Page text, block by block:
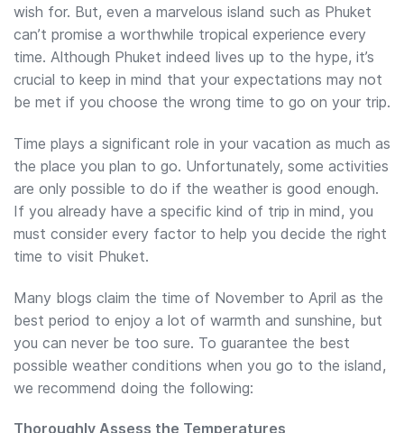
wish for. But, even a marvelous island such as Phuket
can’t promise a worthwhile tropical experience every
time. Although Phuket indeed lives up to the hype, it’s
crucial to keep in mind that your expectations may not
be met if you choose the wrong time to go on your trip.
Time plays a significant role in your vacation as much as
the place you plan to go. Unfortunately, some activities
are only possible to do if the weather is good enough.
If you already have a specific kind of trip in mind, you
must consider every factor to help you decide the right
time to visit Phuket.
Many blogs claim the time of November to April as the
best period to enjoy a lot of warmth and sunshine, but
you can never be too sure. To guarantee the best
possible weather conditions when you go to the island,
we recommend doing the following:
Thoroughly Assess the Temperatures